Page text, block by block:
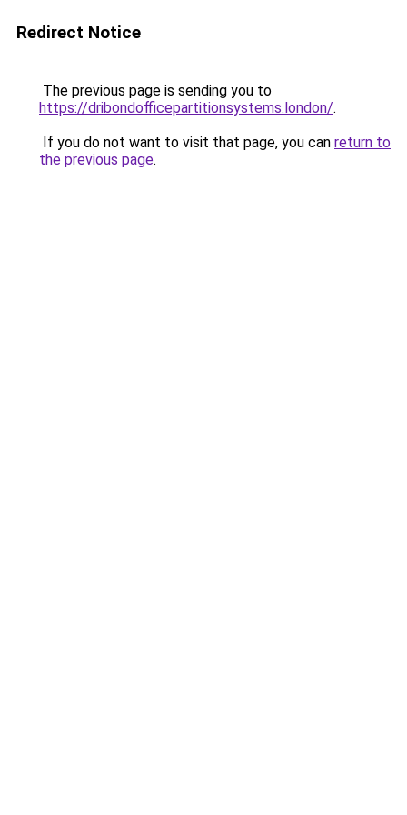
Redirect Notice
The previous page is sending you to
https://dribondofficepartitionsystems.london/.
If you do not want to visit that page, you can return to
the previous page.